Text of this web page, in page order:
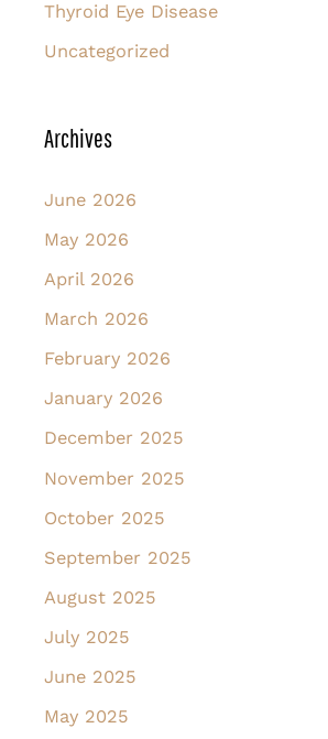
Thyroid Eye Disease
Uncategorized
Archives
June 2026
May 2026
April 2026
March 2026
February 2026
January 2026
December 2025
November 2025
October 2025
September 2025
August 2025
July 2025
June 2025
May 2025